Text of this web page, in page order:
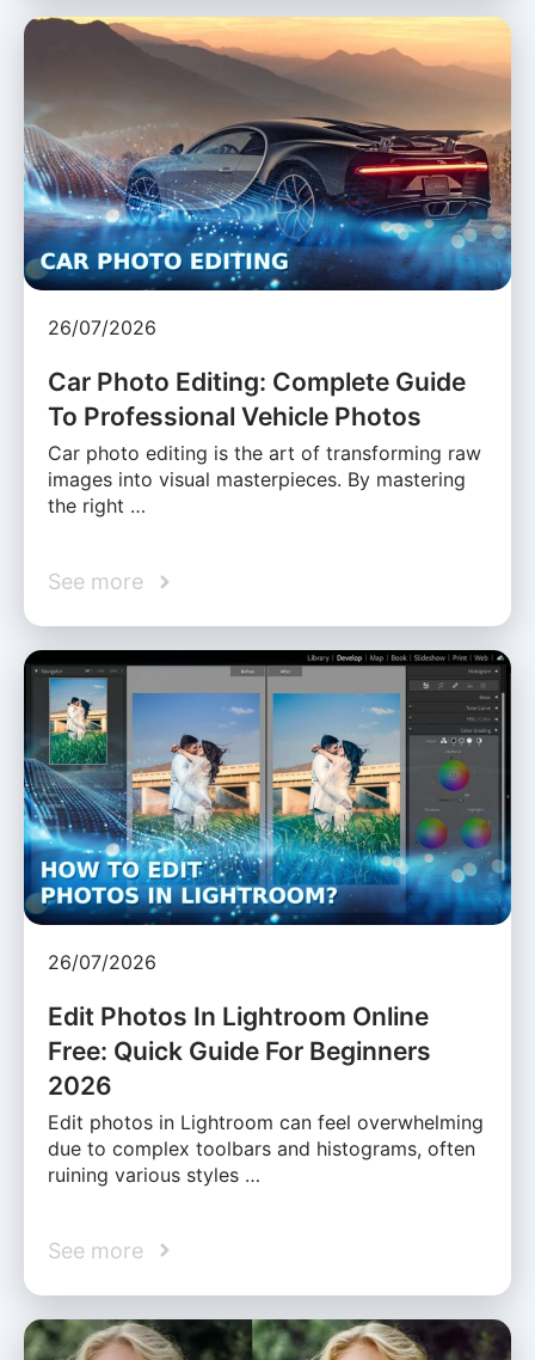
26/07/2026
Car Photo Editing: Complete Guide
To Professional Vehicle Photos
Car photo editing is the art of transforming raw
images into visual masterpieces. By mastering
the right …
See more
26/07/2026
Edit Photos In Lightroom Online
Free: Quick Guide For Beginners
2026
Edit photos in Lightroom can feel overwhelming
due to complex toolbars and histograms, often
ruining various styles …
See more